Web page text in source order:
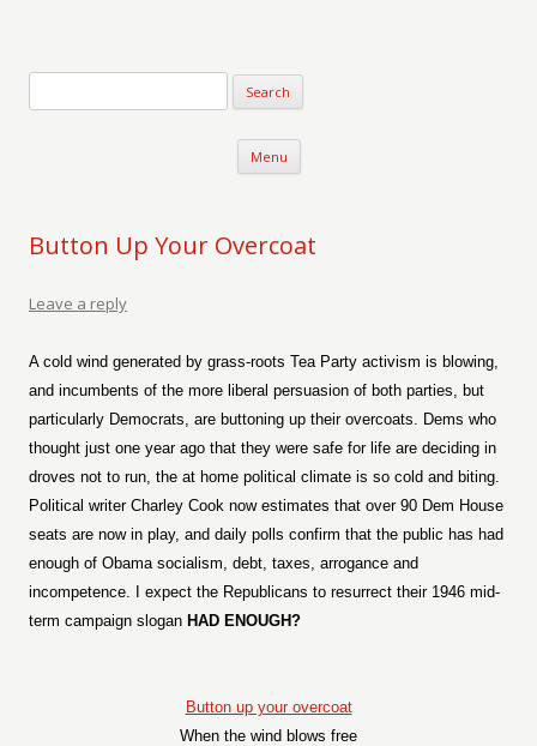
Menu Skip to content
Button Up Your Overcoat
Leave a reply
A cold wind generated by grass-roots Tea Party activism is blowing,
and incumbents of the more liberal persuasion of both parties, but
particularly Democrats, are buttoning up their overcoats. Dems who
thought just one year ago that they were safe for life are deciding in
droves not to run, the at home political climate is so cold and biting.
Political writer Charley Cook now estimates that over 90 Dem House
seats are now in play, and daily polls confirm that the public has had
enough of Obama socialism, debt, taxes, arrogance and
incompetence. I expect the Republicans to resurrect their 1946 mid-
term campaign slogan HAD ENOUGH?
Button up your overcoat
When the wind blows free